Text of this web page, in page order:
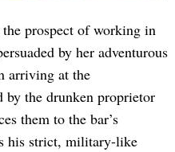
prospect of working in
by her adventurous
arriving at the
by the drunken proprietor
them to the bar’s
his strict, military-like